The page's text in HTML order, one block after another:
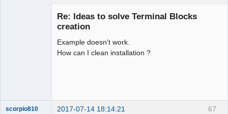
Re: Ideas to solve Terminal Blocks
creation
Example doesn't work.
How can I clean installation ?
67
scorpio810 2017-07-14 18:14:21